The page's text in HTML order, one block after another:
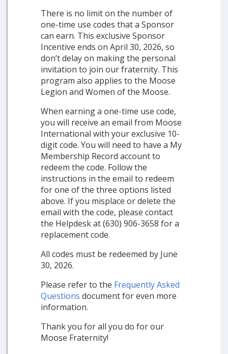
There is no limit on the number of
one-time use codes that a Sponsor
can earn. This exclusive Sponsor
Incentive ends on April 30, 2026, so
don’t delay on making the personal
invitation to join our fraternity. This
program also applies to the Moose
Legion and Women of the Moose.
When earning a one-time use code,
you will receive an email from Moose
International with your exclusive 10-
digit code. You will need to have a My
Membership Record account to
redeem the code. Follow the
instructions in the email to redeem
for one of the three options listed
above. If you misplace or delete the
email with the code, please contact
the Helpdesk at (630) 906-3658 for a
replacement code.
All codes must be redeemed by June
30, 2026.
Please refer to the Frequently Asked
Questions document for even more
information.
Thank you for all you do for our
Moose Fraternity!